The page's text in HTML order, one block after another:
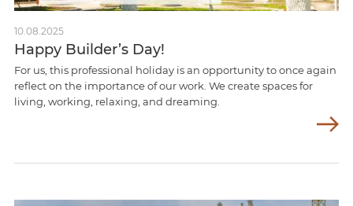
10.08.2025
Happy Builder’s Day!
For us, this professional holiday is an opportunity to once again
reflect on the importance of our work. We create spaces for
living, working, relaxing, and dreaming.